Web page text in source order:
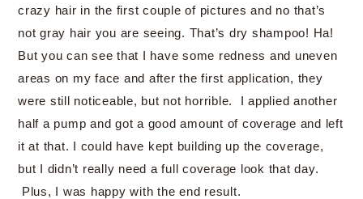
crazy hair in the first couple of pictures and no that’s
not gray hair you are seeing. That’s dry shampoo! Ha!
But you can see that I have some redness and uneven
areas on my face and after the first application, they
were still noticeable, but not horrible. I applied another
half a pump and got a good amount of coverage and left
it at that. I could have kept building up the coverage,
but I didn’t really need a full coverage look that day.
Plus, I was happy with the end result.